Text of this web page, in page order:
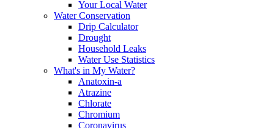
Your Local Water
Water Conservation
Drip Calculator
Drought
Household Leaks
Water Use Statistics
What's in My Water?
Anatoxin-a
Atrazine
Chlorate
Chromium
Coronavirus